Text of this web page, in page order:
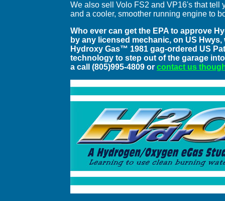
We also sell Volo FS2 and VP16's that tell
and a cooler, smoother running engine to
Who ever can get the EPA to approve
by any licensed mechanic, on US
Hydroxy Gas™ 1981 gag-ordered US
technology to step out of the garage
a call (805)995-4809 or contact us